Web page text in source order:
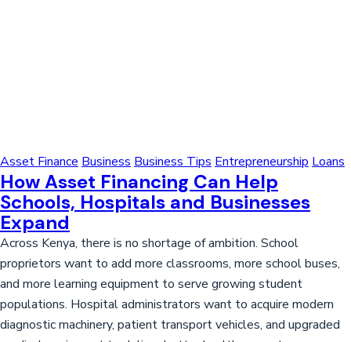
Asset Finance Business Business Tips Entrepreneurship Loans
How Asset Financing Can Help
Schools, Hospitals and Businesses
Expand
Across Kenya, there is no shortage of ambition. School
proprietors want to add more classrooms, more school buses,
and more learning equipment to serve growing student
populations. Hospital administrators want to acquire modern
diagnostic machinery, patient transport vehicles, and upgraded